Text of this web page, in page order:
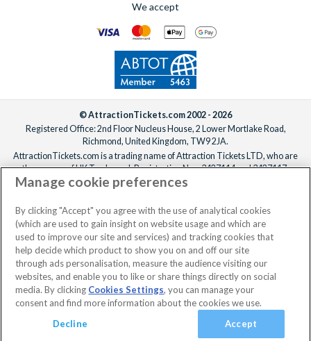
We accept
© AttractionTickets.com 2002 - 2026
Registered Office: 2nd Floor Nucleus House, 2 Lower Mortlake Road,
Richmond, United Kingdom, TW9 2JA.
AttractionTickets.com is a trading name of Attraction Tickets LTD, who are
the owners of UK Trademark Registration Nos. 3427114 and 3427117.
Registered in England with registered number 4390984 and VAT Number
When you book with AttractionTickets.com, you can travel with confidence
knowing we are members of The Association of Bonded Travel Organisers
Trust Limited (ABTOT).
Manage cookie preferences
By clicking "Accept" you agree with the use of analytical cookies
(which are used to gain insight on website usage and which are
used to improve our site and services) and tracking cookies that
help decide which product to show you on and off our site
through ads personalisation, measure the audience visiting our
websites, and enable you to like or share things directly on social
media. By clicking Cookies Settings, you can manage your
consent and find more information about the cookies we use.
Decline
Accept